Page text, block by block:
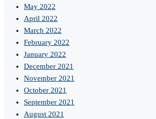
May 2022
April 2022
March 2022
February 2022
January 2022
December 2021
November 2021
October 2021
September 2021
August 2021